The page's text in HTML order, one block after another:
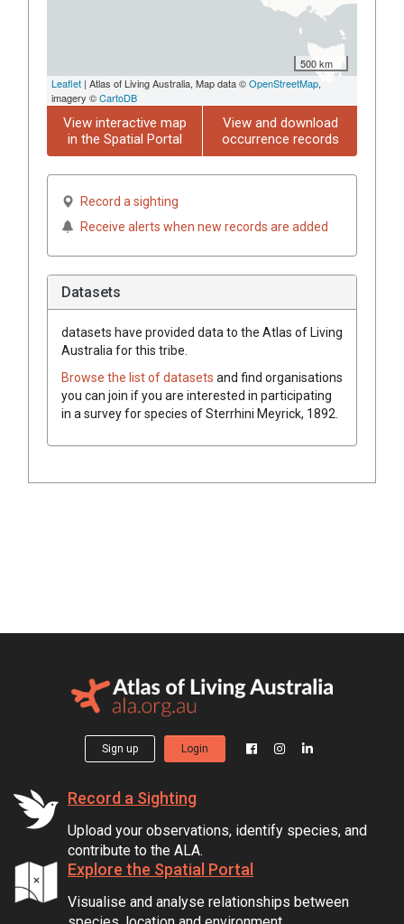
500 km
Leaflet | Atlas of Living Australia, Map data ©OpenStreetMap,
imagery ©CartoDB
View interactive map
in the Spatial Portal
View and download
occurrence records
Record a sighting
Receive alerts when new records are added
Datasets
datasets have provided data to the Atlas of Living
Australia for this tribe.
Browse the list of datasets and find organisations
you can join if you are interested in participating
in a survey for species ofSterrhini Meyrick, 1892
Sign up Login
Record a Sighting
Upload your observations, identify species, and
contribute to the ALA.
Explore the Spatial Portal
Visualise and analyse relationships between